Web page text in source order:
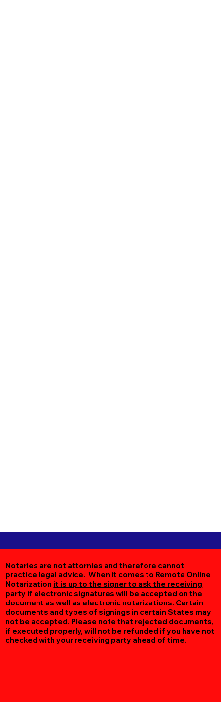
Notaries are not attornies and therefore cannot
practice legal advice. When it comes to Remote Online
Notarization it is up to the signer to ask the receiving
party if electronic signatures will be accepted on the
document as well as electronic notarizations. Certain
documents and types of signings in certain States may
not be accepted. Please note that rejected documents,
if executed properly, will not be refunded if you have not
checked with your receiving party ahead of time.